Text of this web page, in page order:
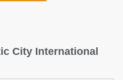
City International